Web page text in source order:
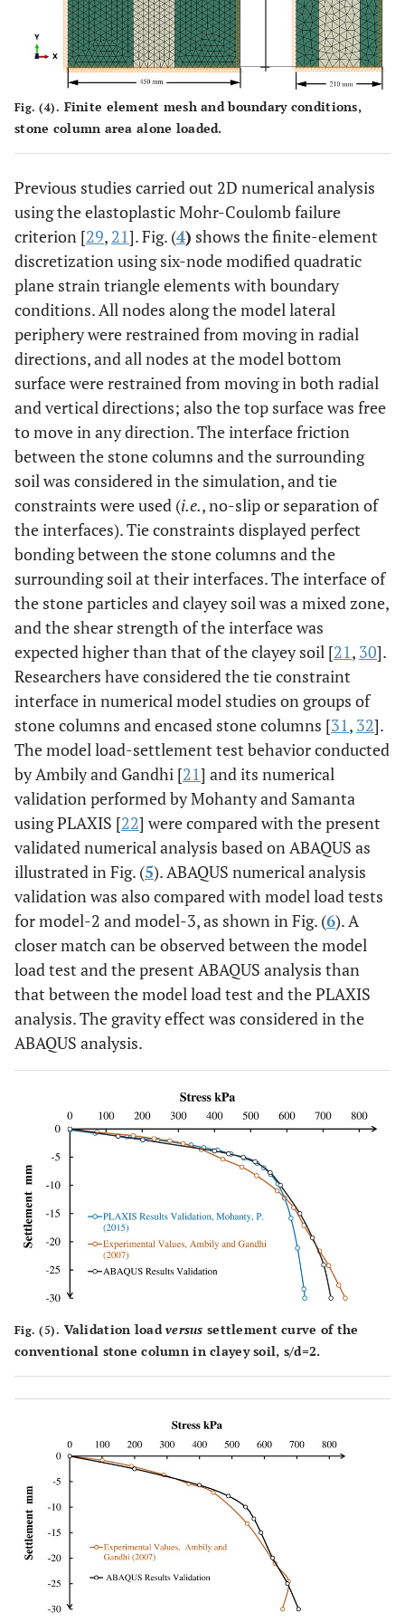
Fig. (4). Finite element mesh and boundary conditions,
stone column area alone loaded.
Previous studies carried out 2D numerical analysis
using the elastoplastic Mohr-Coulomb failure
criterion [29, 21]. Fig. (4) shows the finite-element
discretization using six-node modified quadratic
plane strain triangle elements with boundary
conditions. All nodes along the model lateral
periphery were restrained from moving in radial
directions, and all nodes at the model bottom
surface were restrained from moving in both radial
and vertical directions; also the top surface was free
to move in any direction. The interface friction
between the stone columns and the surrounding
soil was considered in the simulation, and tie
constraints were used (i.e., no-slip or separation of
the interfaces). Tie constraints displayed perfect
bonding between the stone columns and the
surrounding soil at their interfaces. The interface of
the stone particles and clayey soil was a mixed zone,
and the shear strength of the interface was
expected higher than that of the clayey soil [21, 30].
Researchers have considered the tie constraint
interface in numerical model studies on groups of
stone columns and encased stone columns [31, 32].
The model load-settlement test behavior conducted
by Ambily and Gandhi [21] and its numerical
validation performed by Mohanty and Samanta
using PLAXIS [22] were compared with the present
validated numerical analysis based on ABAQUS as
illustrated in Fig. (5). ABAQUS numerical analysis
validation was also compared with model load tests
for model-2 and model-3, as shown in Fig. (6). A
closer match can be observed between the model
load test and the present ABAQUS analysis than
that between the model load test and the PLAXIS
analysis. The gravity effect was considered in the
ABAQUS analysis.
Fig. (5). Validation loadversus settlement curve of the
conventional stone column in clayey soil, s/d=2.